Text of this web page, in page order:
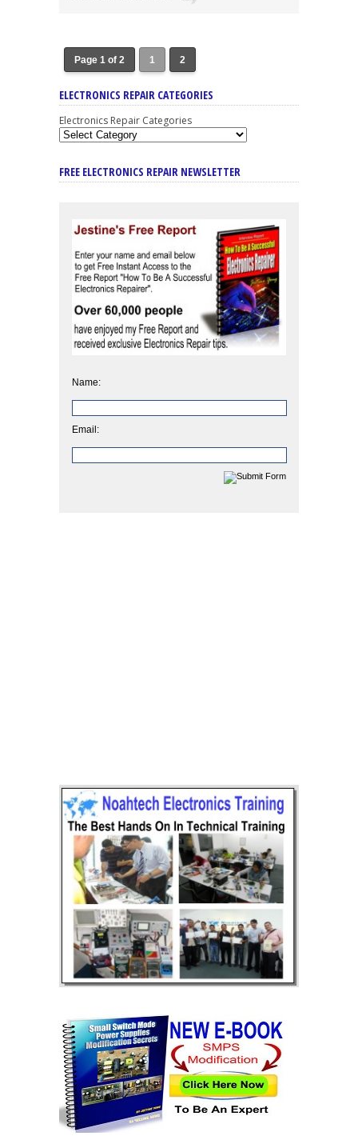
Page 1 of 2 1 2
ELECTRONICS REPAIR CATEGORIES
Electronics Repair Categories
FREE ELECTRONICS REPAIR NEWSLETTER
Name:
Email: